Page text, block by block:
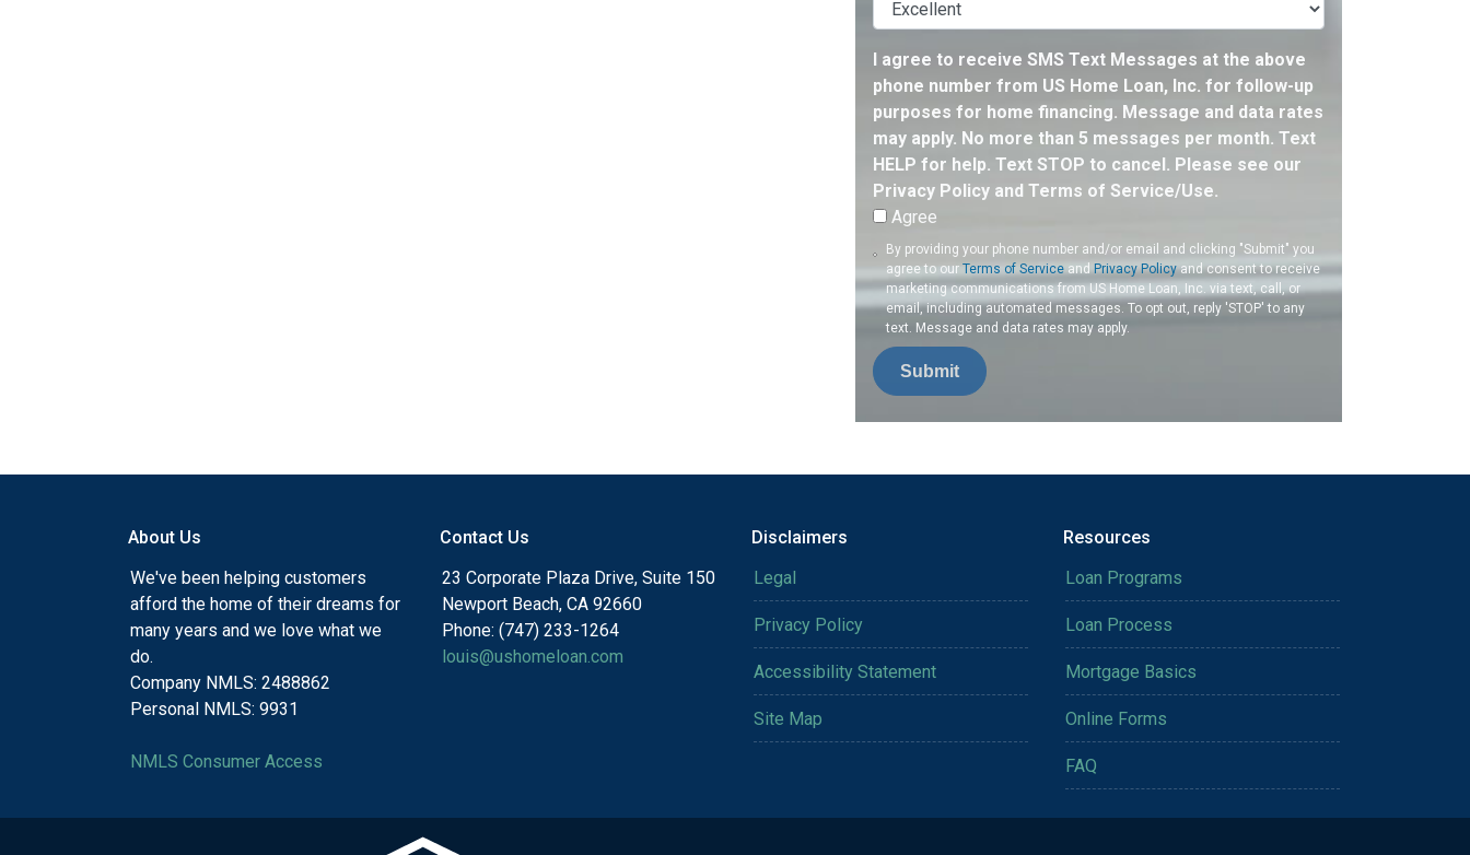
I agree to receive SMS Text Messages at the above
phone number from US Home Loan, Inc. for follow-up
purposes for home financing. Message and data rates
may apply. No more than 5 messages per month. Text
HELP for help. Text STOP to cancel. Please see our
Privacy Policy and Terms of Service/Use.
Agree
By providing your phone number and/or email and clicking "Submit" you
agree to ourTerms of Service and Privacy Policyand consent to receive
marketing communications from US Home Loan, Inc. via text, call, or
email, including automated messages. To opt out, reply 'STOP' to any
text. Message and data rates may apply.
Submit
About Us
We've been helping customers
afford the home of their dreams for
many years and we love what we
do.
Company NMLS: 2488862
Personal NMLS: 9931
NMLS Consumer Access
Contact Us
23 Corporate Plaza Drive, Suite 150
Newport Beach, CA 92660
Phone: (747) 233-1264
louis@ushomeloan.com
Disclaimers
Legal
Privacy Policy
Accessibility Statement
Site Map
Resources
Loan Programs
Loan Process
Mortgage Basics
Online Forms
FAQ